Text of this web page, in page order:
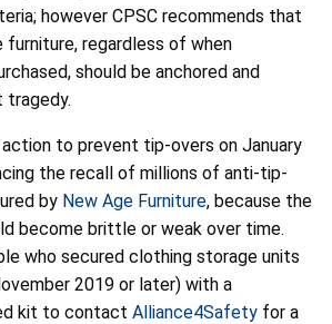
however CPSC recommends that
regardless of when
should be anchored and
tragedy.
to prevent tip-overs on January
the recall of millions of anti-tip-
by New Age Furniture, because the
become brittle or weak over time.
who secured clothing storage units
2019 or later) with a
kit to contact Alliance4Safety for a